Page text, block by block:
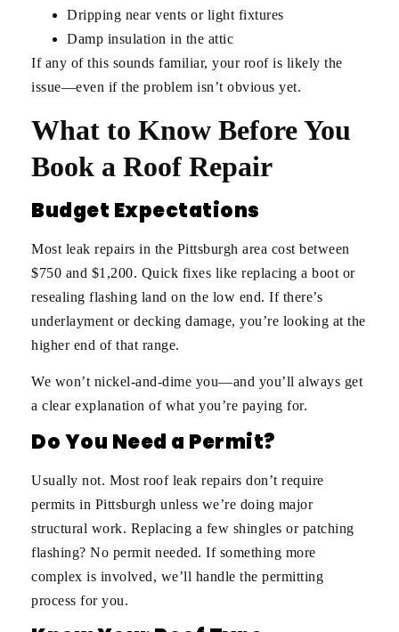
Dripping near vents or light fixtures
Damp insulation in the attic
If any of this sounds familiar, your roof is likely the
issue—even if the problem isn’t obvious yet.
What to Know Before You
Book a Roof Repair
Budget Expectations
Most leak repairs in the Pittsburgh area cost between
$750 and $1,200. Quick fixes like replacing a boot or
resealing flashing land on the low end. If there’s
underlayment or decking damage, you’re looking at the
higher end of that range.
We won’t nickel-and-dime you—and you’ll always get
a clear explanation of what you’re paying for.
Do You Need a Permit?
Usually not. Most roof leak repairs don’t require
permits in Pittsburgh unless we’re doing major
structural work. Replacing a few shingles or patching
flashing? No permit needed. If something more
complex is involved, we’ll handle the permitting
process for you.